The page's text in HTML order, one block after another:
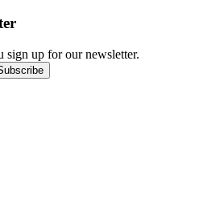
sign up for our newsletter.